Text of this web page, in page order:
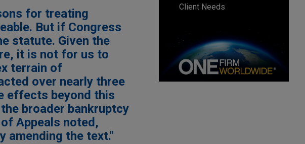
for treating
But if Congress
statute. Given the
it is not for us to
terrain of
over nearly three
effects beyond this
broader bankruptcy
Appeals noted,
amending the text."
Client Needs